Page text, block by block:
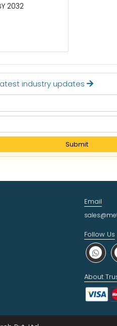
2032
industry updates
Submit
Email
Follow Us
About